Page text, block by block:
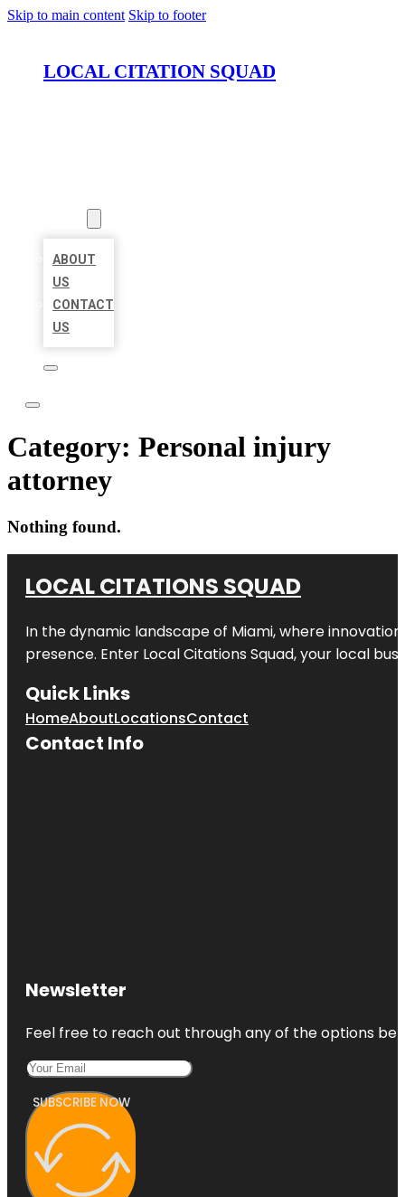
Skip to main content Skip to footer
LOCAL CITATION SQUAD
ABOUT
US
CONTACT
US
Category: Personal injury
attorney
Nothing found.
LOCAL CITATIONS SQUAD
In the dynamic landscape of Miami, where
presence. Enter Local Citations Squad, your local
Quick Links
HomeAboutLocationsContact
Contact Info
Newsletter
Feel free to reach out through any of the options
SUBSCRIBE NOW